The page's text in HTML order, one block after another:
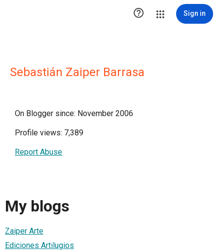
 Sign in
Sebastián Zaiper Barrasa
On Blogger since: November 2006
Profile views: 7,389
Report Abuse
My blogs
Zaiper Arte
Ediciones Artilugios